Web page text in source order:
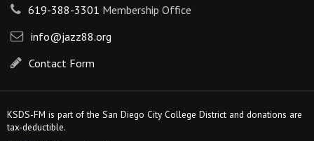
619-388-3301 Membership Office
info@jazz88.org
Contact Form
KSDS-FM is part of the San Diego City College District and donations are
tax-deductible.